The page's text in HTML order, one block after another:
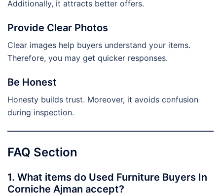
Additionally, it attracts better offers.
Provide Clear Photos
Clear images help buyers understand your items.
Therefore, you may get quicker responses.
Be Honest
Honesty builds trust. Moreover, it avoids confusion
during inspection.
FAQ Section
1. What items do Used Furniture Buyers In
Corniche Ajman accept?